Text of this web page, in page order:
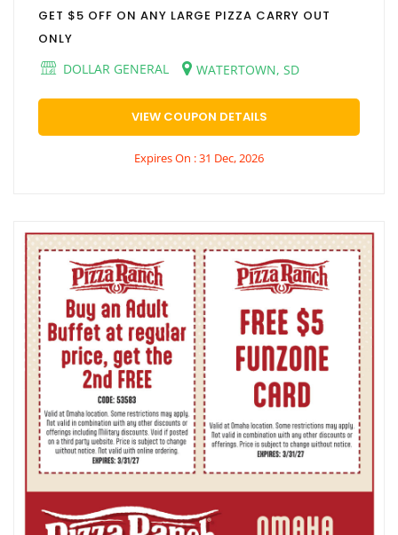
GET $5 OFF ON ANY LARGE PIZZA CARRY OUT
ONLY
DOLLAR GENERAL
WATERTOWN, SD
VIEW COUPON DETAILS
Expires On : 31 Dec, 2026